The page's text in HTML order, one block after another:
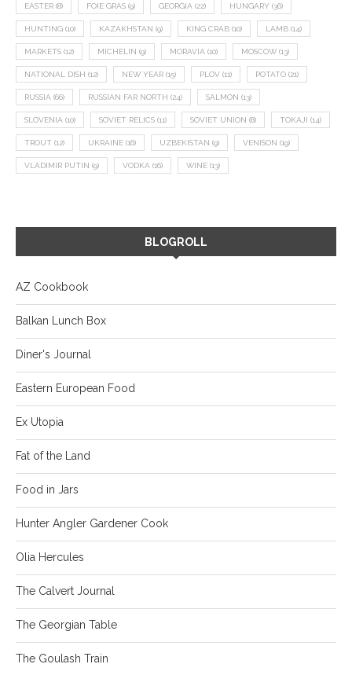
EASTER (8) FOIE GRAS (9) GEORGIA (22) HUNGARY (36)
HUNTING (10) KAZAKHSTAN (9) KING CRAB (10) LAMB (14)
MARKETS (12) MICHELIN (9) MORAVIA (10) MOSCOW (13)
NATIONAL DISH (12) NEW YEAR (15) PLOV (11) POTATO (21)
RUSSIA (66) RUSSIAN FAR NORTH (24) SALMON (13)
SLOVENIA (10) SOVIET RELICS (11) SOVIET UNION (8) TOKAJI (14)
TROUT (12) UKRAINE (16) UZBEKISTAN (9) VENISON (19)
VLADIMIR PUTIN (9) VODKA (16) WINE (13)
BLOGROLL
AZ Cookbook
Balkan Lunch Box
Diner's Journal
Eastern European Food
Ex Utopia
Fat of the Land
Food in Jars
Hunter Angler Gardener Cook
Olia Hercules
The Calvert Journal
The Georgian Table
The Goulash Train